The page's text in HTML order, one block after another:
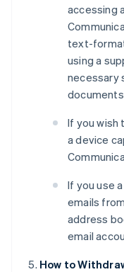
accessing
text-
using a
necessary
If you wish
a device
If you use
emails
address
email
How to
Australia
Austria
Belgium
Nederlands Français
Brazil
Bulgaria